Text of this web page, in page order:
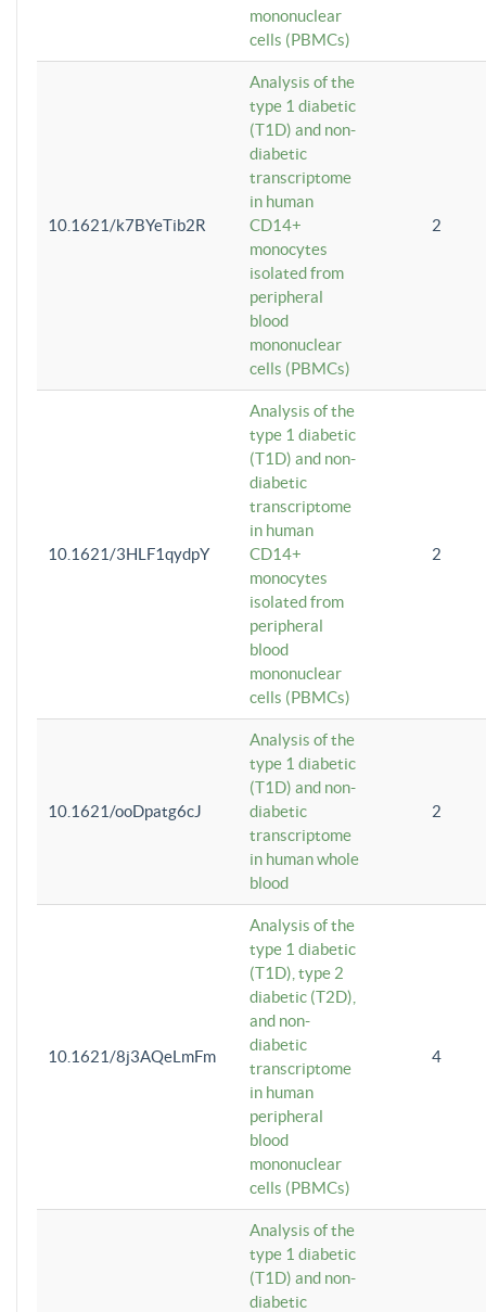
mononuclear
cells (PBMCs)
10.1621/k7BYeTib2R
Analysis of the
type 1 diabetic
(T1D) and non-
diabetic
transcriptome
in human
CD14+
monocytes
isolated from
peripheral
blood
mononuclear
cells (PBMCs)
2
10.1621/3HLF1qydpY
Analysis of the
type 1 diabetic
(T1D) and non-
diabetic
transcriptome
in human
CD14+
monocytes
isolated from
peripheral
blood
mononuclear
cells (PBMCs)
2
10.1621/ooDpatg6cJ
Analysis of the
type 1 diabetic
(T1D) and non-
diabetic
transcriptome
in human whole
blood
2
10.1621/8j3AQeLmFm
Analysis of the
type 1 diabetic
(T1D), type 2
diabetic (T2D),
and non-
diabetic
transcriptome
in human
peripheral
blood
mononuclear
cells (PBMCs)
4
Analysis of the
type 1 diabetic
(T1D) and non-
diabetic